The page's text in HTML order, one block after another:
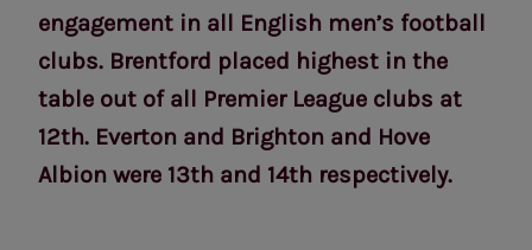
engagement in all English men’s football
clubs. Brentford placed highest in the
table out of all Premier League clubs at
12th. Everton and Brighton and Hove
Albion were 13th and 14th respectively.